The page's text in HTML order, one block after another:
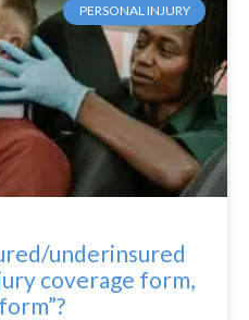
PERSONAL INJURY
underinsured
coverage form,